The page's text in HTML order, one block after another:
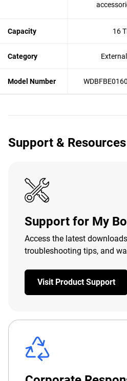
Capacity 16
Category
Model Number
Support & Resources
Support for My
Access the latest
troubleshooting tips, and
Visit Product Support